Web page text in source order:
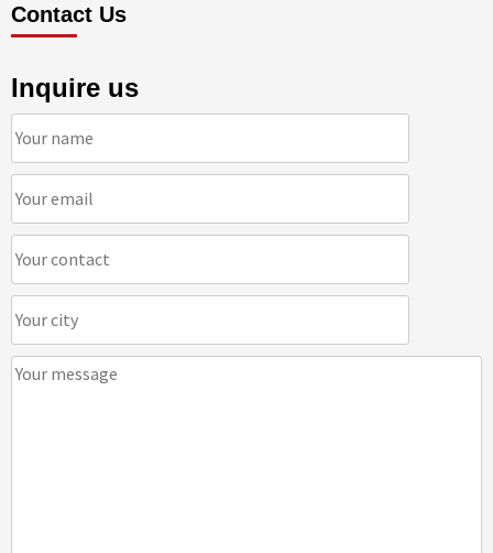
Contact Us
Inquire us